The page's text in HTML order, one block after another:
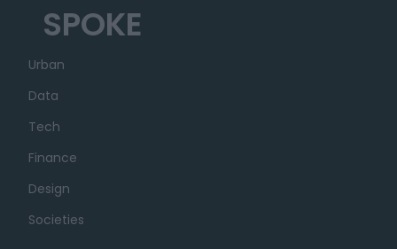
SPOKE
Urban
Data
Tech
Finance
Design
Societies